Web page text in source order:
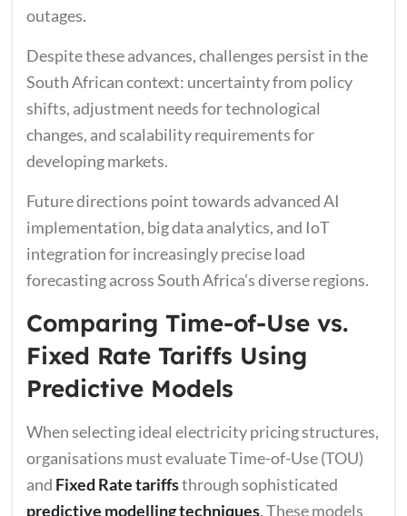
outages.
Despite these advances, challenges persist in the
South African context: uncertainty from policy
shifts, adjustment needs for technological
changes, and scalability requirements for
developing markets.
Future directions point towards advanced AI
implementation, big data analytics, and IoT
integration for increasingly precise load
forecasting across South Africa’s diverse regions.
Comparing Time-of-Use vs.
Fixed Rate Tariffs Using
Predictive Models
When selecting ideal electricity pricing structures,
organisations must evaluate Time-of-Use (TOU)
and Fixed Rate tariffsthrough sophisticated
predictive modelling techniques. These models